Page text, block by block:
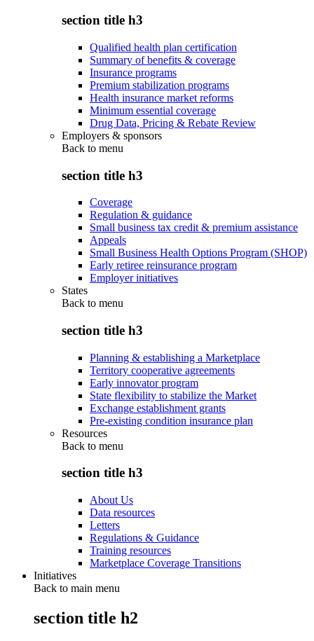
section title h3
Qualified health plan certification
Summary of benefits & coverage
Insurance programs
Premium stabilization programs
Health insurance market reforms
Minimum essential coverage
Drug Data, Pricing & Rebate Review
Employers & sponsors
Back to menu
section title h3
Coverage
Regulation & guidance
Small business tax credit & premium assistance
Appeals
Small Business Health Options Program (SHOP)
Early retiree reinsurance program
Employer initiatives
States
Back to menu
section title h3
Planning & establishing a Marketplace
Territory cooperative agreements
Early innovator program
State flexibility to stabilize the Market
Exchange establishment grants
Pre-existing condition insurance plan
Resources
Back to menu
section title h3
About Us
Data resources
Letters
Regulations & Guidance
Training resources
Marketplace Coverage Transitions
Initiatives
Back to main menu
section title h2